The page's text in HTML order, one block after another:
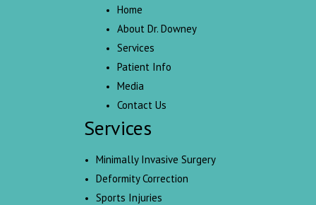
Home
About Dr. Downey
Services
Patient Info
Media
Contact Us
Services
Minimally Invasive Surgery
Deformity Correction
Sports Injuries